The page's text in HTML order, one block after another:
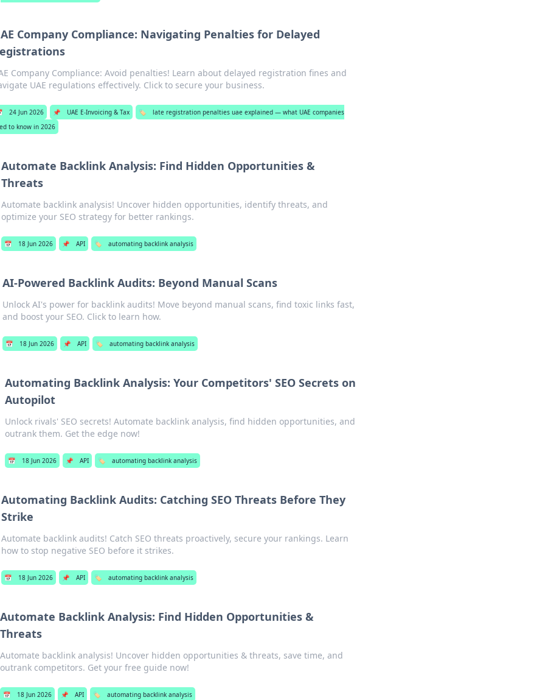
Company Compliance: Navigating Penalties for Delayed
Company Compliance: Avoid penalties! Learn about delayed registration fines and
UAE regulations effectively. Click to secure your business.
24 Jun 2026 📌 UAE E-Invoicing & Tax 🏷️
late registration penalties uae explained — what UAE companies
to know in 2026
Automate Backlink Analysis: Find Hidden Opportunities &
Threats
Automate backlink analysis! Uncover hidden opportunities, identify threats, and
optimize your SEO strategy for better rankings.
📅 18 Jun 2026 📌 API 🏷️ automating backlink analysis
AI-Powered Backlink Audits: Beyond Manual Scans
Unlock AI's power for backlink audits! Move beyond manual scans, find toxic links fast,
and boost your SEO. Click to learn how.
📅 18 Jun 2026 📌 API 🏷️ automating backlink analysis
Automating Backlink Analysis: Your Competitors' SEO Secrets on
Autopilot
Unlock rivals' SEO secrets! Automate backlink analysis, find hidden opportunities, and
outrank them. Get the edge now!
📅 18 Jun 2026 📌 API 🏷️ automating backlink analysis
Automating Backlink Audits: Catching SEO Threats Before They
Strike
Automate backlink audits! Catch SEO threats proactively, secure your rankings. Learn
how to stop negative SEO before it strikes.
📅 18 Jun 2026 📌 API 🏷️ automating backlink analysis
Automate Backlink Analysis: Find Hidden Opportunities &
Threats
Automate backlink analysis! Uncover hidden opportunities & threats, save time, and
outrank competitors. Get your free guide now!
📅 18 Jun 2026 📌 API 🏷️ automating backlink analysis